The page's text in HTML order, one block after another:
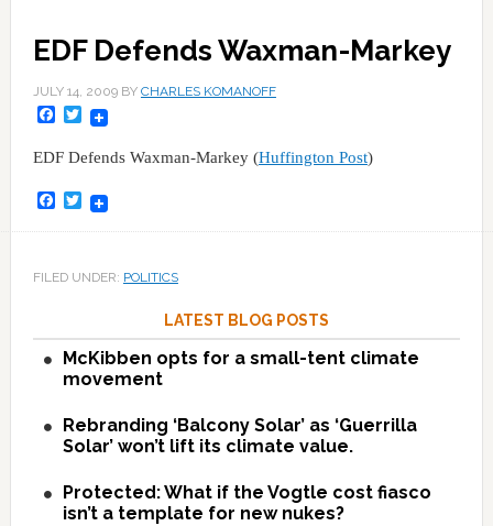
EDF Defends Waxman-Markey
JULY 14, 2009BY CHARLES KOMANOFF
Facebook
Twitter
EDF Defends Waxman-Markey (Huffington Post)
Facebook
Twitter
FILED UNDER: POLITICS
LATEST BLOG POSTS
McKibben opts for a small-tent climate
movement
Rebranding ‘Balcony Solar’ as ‘Guerrilla
Solar’ won’t lift its climate value.
Protected: What if the Vogtle cost fiasco
isn’t a template for new nukes?